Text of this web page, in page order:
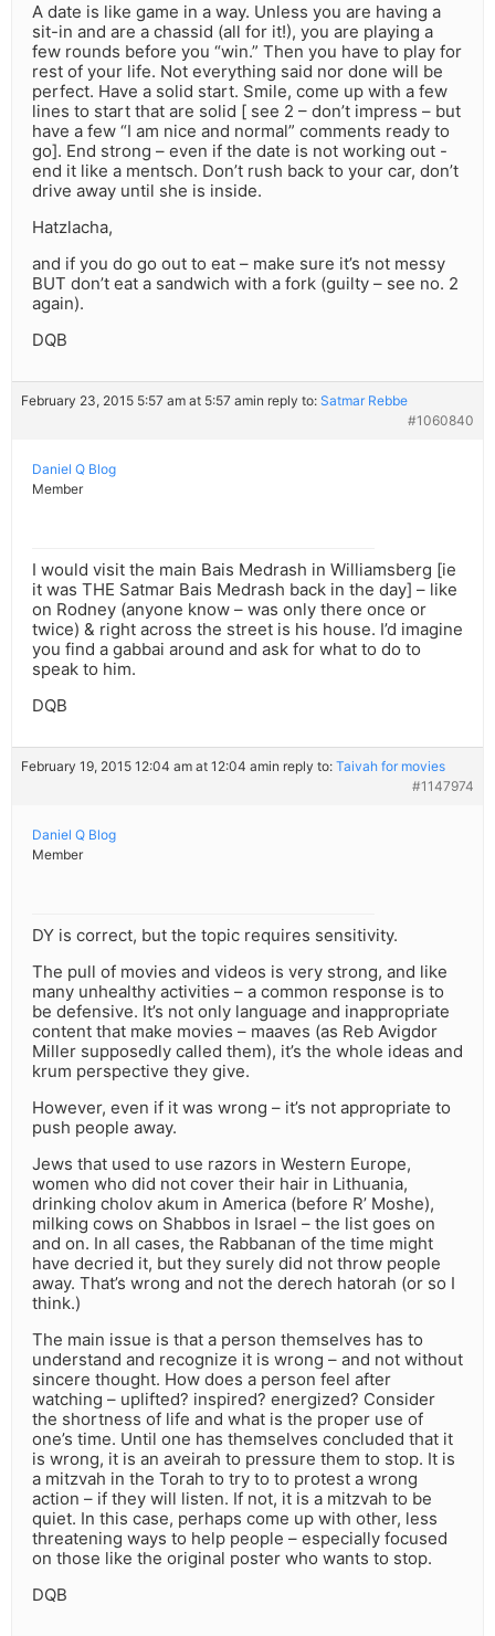
A date is like game in a way. Unless you are having a
sit-in and are a chassid (all for it!), you are playing a
few rounds before you “win.” Then you have to play for
rest of your life. Not everything said nor done will be
perfect. Have a solid start. Smile, come up with a few
lines to start that are solid [ see 2 – don’t impress – but
have a few “I am nice and normal” comments ready to
go]. End strong – even if the date is not working out -
end it like a mentsch. Don’t rush back to your car, don’t
drive away until she is inside.
Hatzlacha,
and if you do go out to eat – make sure it’s not messy
BUT don’t eat a sandwich with a fork (guilty – see no. 2
again).
DQB
February 23, 2015 5:57 am at 5:57 amin reply to: Satmar Rebbe
#1060840
Daniel Q Blog
Member
I would visit the main Bais Medrash in Williamsberg [ie
it was THE Satmar Bais Medrash back in the day] – like
on Rodney (anyone know – was only there once or
twice) & right across the street is his house. I’d imagine
you find a gabbai around and ask for what to do to
speak to him.
DQB
February 19, 2015 12:04 am at 12:04 amin reply to: Taivah for movies
#1147974
Daniel Q Blog
Member
DY is correct, but the topic requires sensitivity.
The pull of movies and videos is very strong, and like
many unhealthy activities – a common response is to
be defensive. It’s not only language and inappropriate
content that make movies – maaves (as Reb Avigdor
Miller supposedly called them), it’s the whole ideas and
krum perspective they give.
However, even if it was wrong – it’s not appropriate to
push people away.
Jews that used to use razors in Western Europe,
women who did not cover their hair in Lithuania,
drinking cholov akum in America (before R’ Moshe),
milking cows on Shabbos in Israel – the list goes on
and on. In all cases, the Rabbanan of the time might
have decried it, but they surely did not throw people
away. That’s wrong and not the derech hatorah (or so I
think.)
The main issue is that a person themselves has to
understand and recognize it is wrong – and not without
sincere thought. How does a person feel after
watching – uplifted? inspired? energized? Consider
the shortness of life and what is the proper use of
one’s time. Until one has themselves concluded that it
is wrong, it is an aveirah to pressure them to stop. It is
a mitzvah in the Torah to try to to protest a wrong
action – if they will listen. If not, it is a mitzvah to be
quiet. In this case, perhaps come up with other, less
threatening ways to help people – especially focused
on those like the original poster who wants to stop.
DQB